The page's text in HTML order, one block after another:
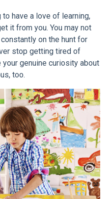
have a love of learning,
it from you. You may not
on the hunt for
stop getting tired of
genuine curiosity about
too.